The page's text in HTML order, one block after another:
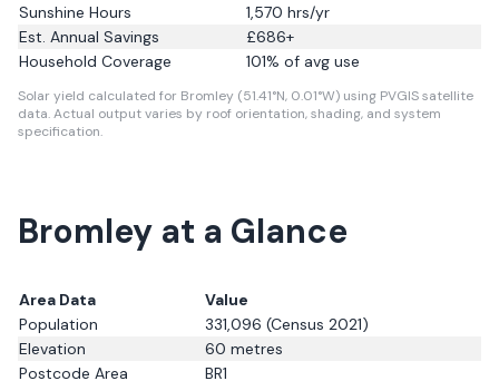
Sunshine Hours
1,570 hrs/yr
Est. Annual Savings
£686+
Household Coverage
101% of avg use
Solar yield calculated for Bromley (51.41°N, 0.01°W) using PVGIS satellite
data.Actual output varies by roof orientation, shading, and system
specification.
Bromley at a Glance
Area Data
Value
Population
331,096 (Census 2021)
Elevation
60 metres
Postcode Area
BR1